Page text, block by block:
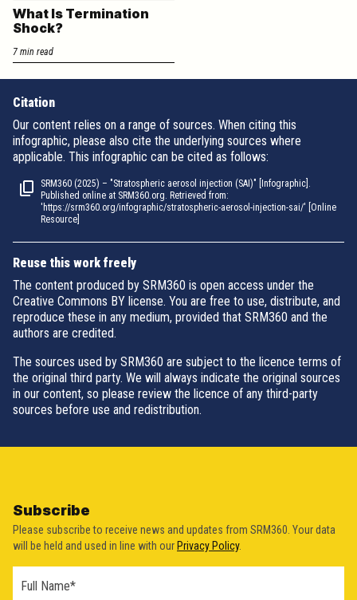
What Is Termination
Shock?
7 min read
Citation
Our content relies on a range of sources. When citing this
infographic, please also cite the underlying sources where
applicable. This infographic can be cited as follows:
SRM360 (2025) – "Stratospheric aerosol injection (SAI)" [Infographic].
Published online at SRM360.org. Retrieved from:
'https://srm360.org/infographic/stratospheric-aerosol-injection-sai/' [Online
Resource]
Reuse this work freely
The content produced by SRM360 is open access under the
Creative Commons BY license. You are free to use, distribute, and
reproduce these in any medium, provided that SRM360 and the
authors are credited.
The sources used by SRM360 are subject to the licence terms of
the original third party. We will always indicate the original sources
in our content, so please review the licence of any third-party
sources before use and redistribution.
Subscribe
Please subscribe to receive news and updates from SRM360. Your data
will be held and used in line with our Privacy Policy.